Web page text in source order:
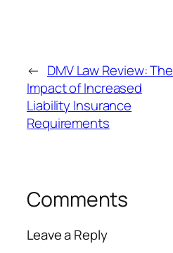
← DMV Law Review: The
Impact of Increased
Liability Insurance
Requirements
Comments
Leave a Reply